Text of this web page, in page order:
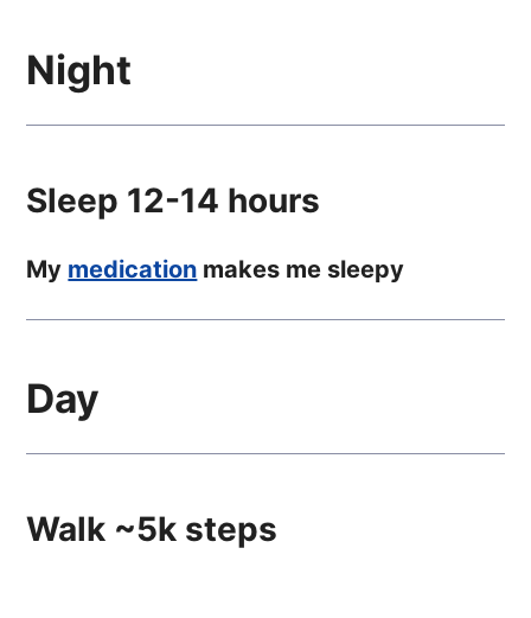
Night
Sleep 12-14 hours
My medication makes me sleepy
Day
Walk ~5k steps